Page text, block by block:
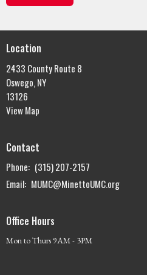
Location
2433 County Route 8
Oswego, NY
13126
View Map
Contact
Phone: (315) 207-2157
Email: MUMC@MinettoUMC.org
Office Hours
Mon to Thurs 9AM - 3PM